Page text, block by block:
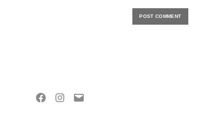
Facebook
Instagram
E-